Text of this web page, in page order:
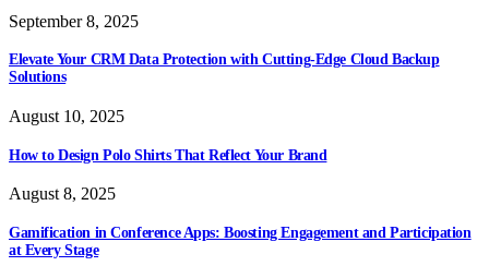
September 8, 2025
Elevate Your CRM Data Protection with Cutting-Edge Cloud Backup
Solutions
August 10, 2025
How to Design Polo Shirts That Reflect Your Brand
August 8, 2025
Gamification in Conference Apps: Boosting Engagement and Participation
at Every Stage